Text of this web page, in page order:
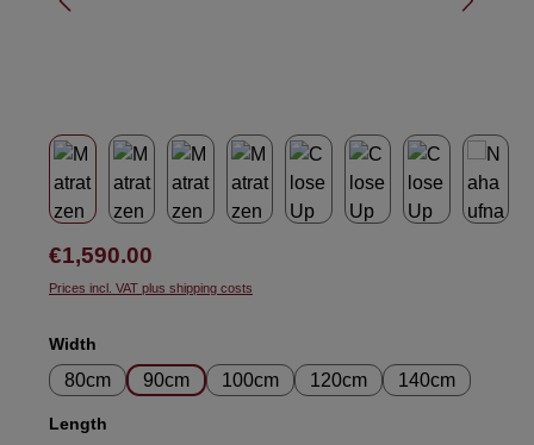
Regular price:
€1,590.00
Prices incl. VAT plus shipping costs
Select
Width
80cm 90cm 100cm 120cm 140cm
Select
Length